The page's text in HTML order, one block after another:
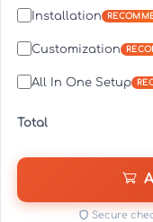
Installation
Customization
All In One Setup
Total
Secure